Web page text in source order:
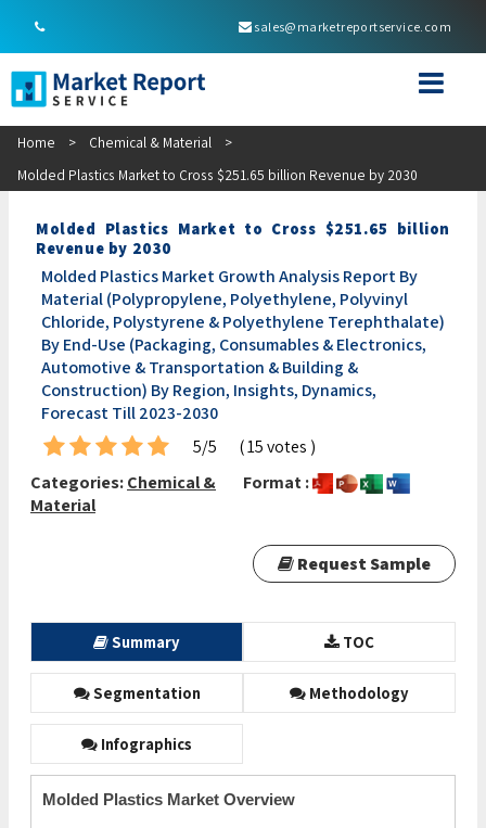
sales@marketreportservice.com
Home > Chemical & Material
>
Molded Plastics Market to Cross $251.65 billion Revenue by 2030
Molded Plastics Market to Cross $251.65 billion
Revenue by 2030
Molded Plastics Market Growth Analysis Report By
Material (Polypropylene, Polyethylene, Polyvinyl
Chloride, Polystyrene & Polyethylene Terephthalate)
By End-Use (Packaging, Consumables & Electronics,
Automotive & Transportation & Building &
Construction) By Region, Insights, Dynamics,
Forecast Till 2023-2030
5/5
( 15 votes )
Categories:Chemical &
Material
Format :
Request Sample
Summary TOC
Segmentation Methodology
Infographics
Molded Plastics Market Overview